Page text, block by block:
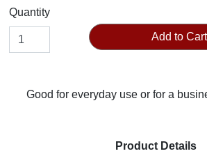
Quantity
Add to Cart
Good for everyday use or for a
Product Details